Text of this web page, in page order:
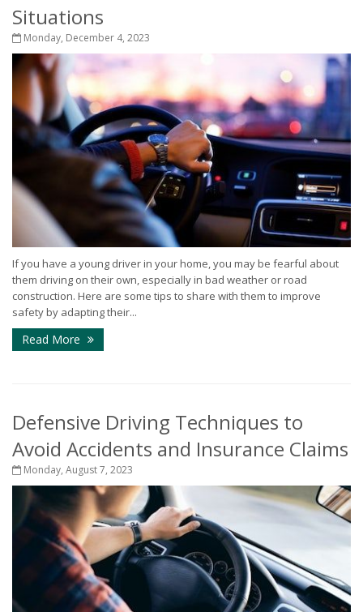
Situations
Monday, December 4, 2023
If you have a young driver in your home, you may be fearful about
them driving on their own, especially in bad weather or road
construction. Here are some tips to share with them to improve
safety by adapting their...
Read More
Defensive Driving Techniques to
Avoid Accidents and Insurance Claims
Monday, August 7, 2023